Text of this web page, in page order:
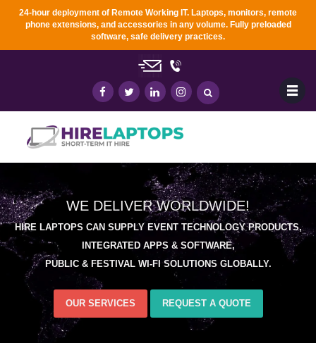
24-hour deployment of Remote Working IT. Laptops, monitors, remote
phone extensions, and accessories in any volume. Fully preloaded
software, safe delivery practices.
WE DELIVER WORLDWIDE!
HIRE LAPTOPS CAN SUPPLY EVENT TECHNOLOGY PRODUCTS,
INTEGRATED APPS & SOFTWARE,
PUBLIC & FESTIVAL WI-FI SOLUTIONS GLOBALLY.
OUR SERVICES REQUEST A QUOTE